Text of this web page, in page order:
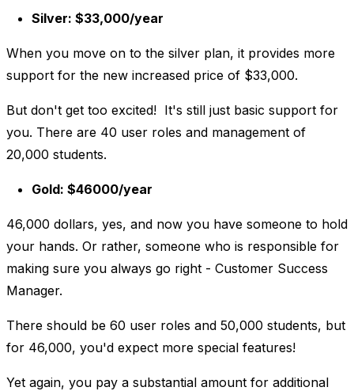
Silver: $33,000/year
When you move on to the silver plan, it provides more
support for the new increased price of $33,000.
But don't get too excited! It's still just basic support for
you. There are 40 user roles and management of
20,000 students.
Gold: $46000/year
46,000 dollars, yes, and now you have someone to hold
your hands. Or rather, someone who is responsible for
making sure you always go right - Customer Success
Manager.
There should be 60 user roles and 50,000 students, but
for 46,000, you'd expect more special features!
Yet again, you pay a substantial amount for additional